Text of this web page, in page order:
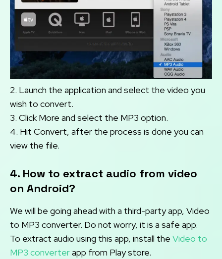
2. Launch the application and select the video you
wish to convert.
3. Click More and select the MP3 option.
4. Hit Convert, after the process is done you can
view the file.
4. How to extract audio from video
on Android?
We will be going ahead with a third-party app, Video
to MP3 converter. Do not worry, it is a safe app.
To extract audio using this app, install the Video to
MP3 converterapp from Play store.